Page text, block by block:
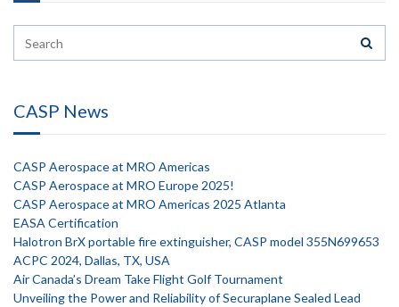
CASP News
CASP Aerospace at MRO Americas
CASP Aerospace at MRO Europe 2025!
CASP Aerospace at MRO Americas 2025 Atlanta
EASA Certification
Halotron BrX portable fire extinguisher, CASP model 355N699653
ACPC 2024, Dallas, TX, USA
Air Canada’s Dream Take Flight Golf Tournament
Unveiling the Power and Reliability of Securaplane Sealed Lead